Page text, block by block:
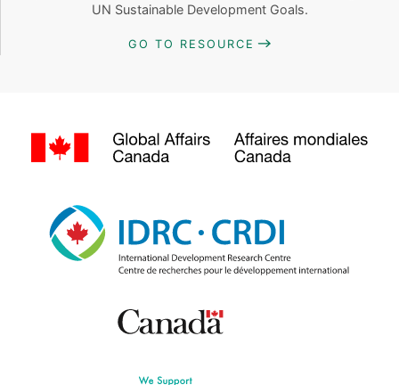
UN Sustainable Development Goals.
GO TO RESOURCE